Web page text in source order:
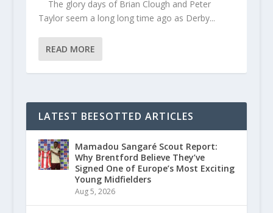
The glory days of Brian Clough and Peter
Taylor seem a long long time ago as Derby...
READ MORE
LATEST BEESOTTED ARTICLES
Mamadou Sangaré Scout Report:
Why Brentford Believe They’ve
Signed One of Europe’s Most Exciting
Young Midfielders
Aug 5, 2026